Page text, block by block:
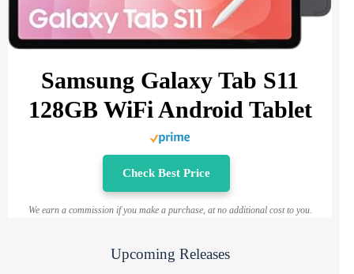
Samsung Galaxy Tab S11
128GB WiFi Android Tablet
Check Best Price
We earn a commission if you make a purchase, at no additional cost to you.
Upcoming Releases